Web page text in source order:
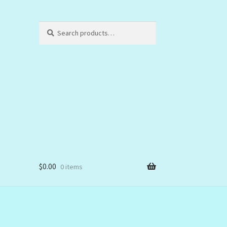
for:
$0.00 0 items